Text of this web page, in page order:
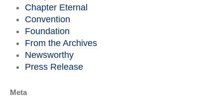
Chapter Eternal
Convention
Foundation
From the Archives
Newsworthy
Press Release
Meta